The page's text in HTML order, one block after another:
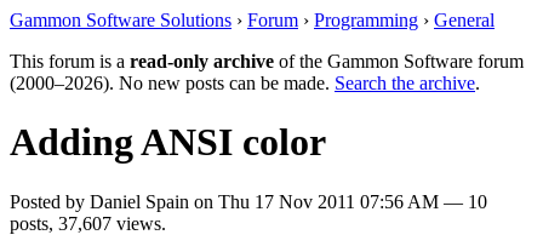
Gammon Software Solutions › Forum › Programming › General
This forum is a read-only archive of the Gammon Software forum
(2000–2026). No new posts can be made. Search the archive.
Adding ANSI color
Posted by Daniel Spain on Thu 17 Nov 2011 07:56 AM — 10
posts, 37,607 views.